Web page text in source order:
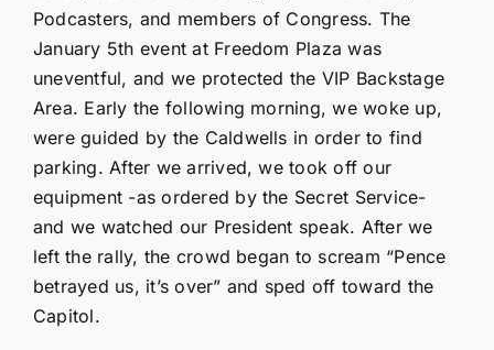
Podcasters, and members of Congress. The
January 5th event at Freedom Plaza was
uneventful, and we protected the VIP Backstage
Area. Early the following morning, we woke up,
were guided by the Caldwells in order to find
parking. After we arrived, we took off our
equipment -as ordered by the Secret Service-
and we watched our President speak. After we
left the rally, the crowd began to scream “Pence
betrayed us, it’s over” and sped off toward the
Capitol.